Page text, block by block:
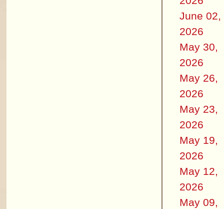
June 02,
2026
May 30,
2026
May 26,
2026
May 23,
2026
May 19,
2026
May 12,
2026
May 09,